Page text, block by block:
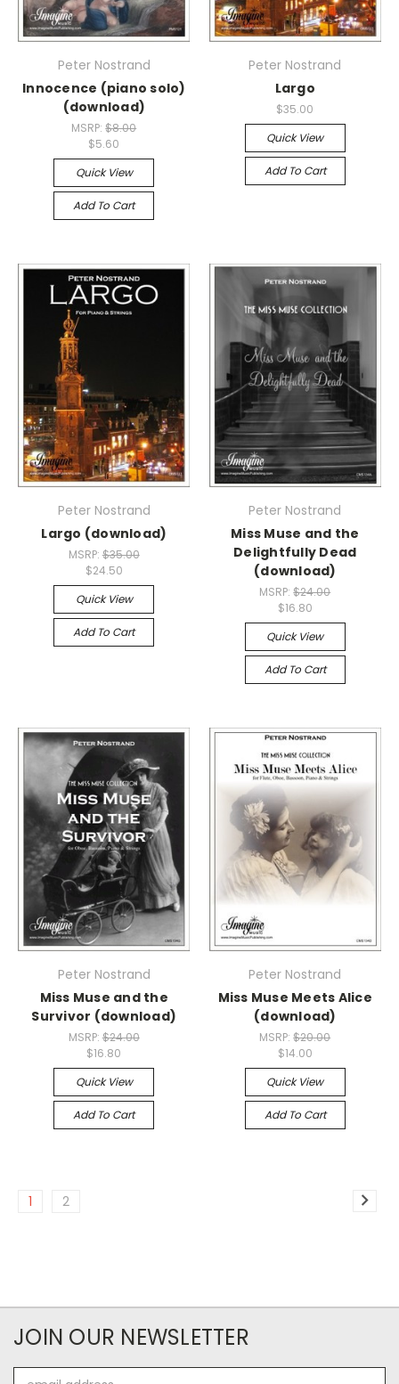
Peter Nostrand
Innocence (piano solo)
(download)
MSRP:$8.00
$5.60
Quick View
Add To Cart
Peter Nostrand
Largo
$35.00
Quick View
Add To Cart
Peter Nostrand
Largo (download)
MSRP: $35.00
$24.50
Quick View
Add To Cart
Peter Nostrand
Miss Muse and the
Delightfully Dead
(download)
MSRP:$24.00
$16.80
Quick View
Add To Cart
Peter Nostrand
Miss Muse and the
Survivor (download)
MSRP: $24.00
$16.80
Quick View
Add To Cart
Peter Nostrand
Miss Muse Meets Alice
(download)
MSRP:$20.00
$14.00
Quick View
Add To Cart
1 2
JOIN OUR NEWSLETTER